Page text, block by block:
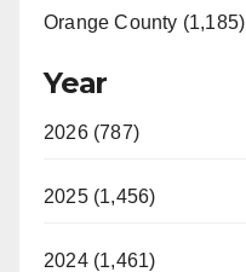
Orange County (1,185)
Year
2026 (787)
2025 (1,456)
2024 (1,461)